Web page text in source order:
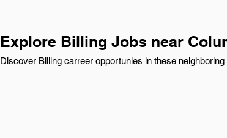
Explore Billing Jobs near
Discover Billing carreer opportunies in these